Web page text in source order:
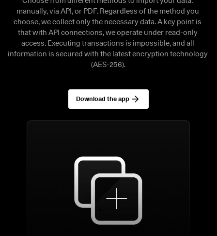
manually, via API, or PDF. Regardless of the method you
choose, we collect only the necessary data. A key point is
that with API connections, we operate under read-only
access. Executing transactions is impossible, and all
information is secured with the latest encryption technology
(AES-256).
Download the app